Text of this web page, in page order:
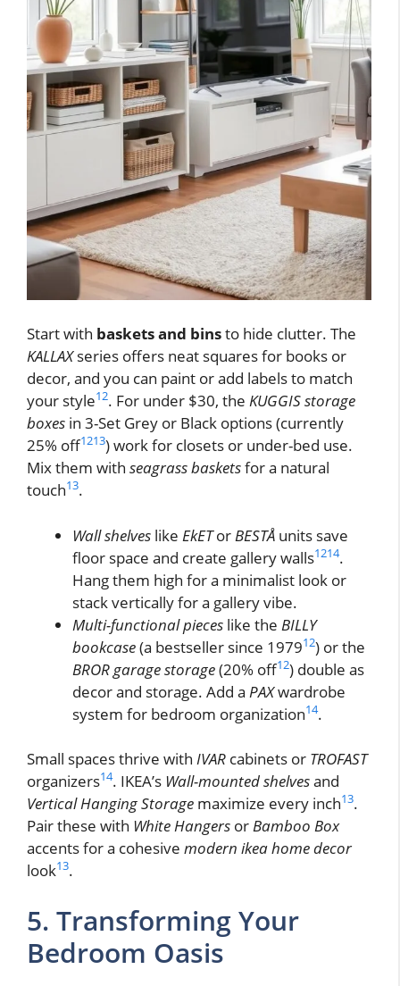
Start with baskets and binsto hide clutter. The
KALLAXseries offers neat squares for books or
decor, and you can paint or add labels to match
your style12. For under $30, the KUGGIS storage
boxes in 3-Set Grey or Black options (currently
25% off1213) work for closets or under-bed use.
Mix them with seagrass basketsfor a natural
touch13.
Wall shelves like EkETorBESTÅ units save
floor space and create gallery walls1214.
Hang them high for a minimalist look or
stack vertically for a gallery vibe.
Multi-functional pieces like the BILLY
bookcase(a bestseller since 197912) or the
BROR garage storage(20% off12) double as
decor and storage. Add a PAXwardrobe
system for bedroom organization14.
Small spaces thrive with IVAR cabinets or TROFAST
organizers14. IKEA’s Wall-mounted shelvesand
Vertical Hanging Storage maximize every inch13.
Pair these with White Hangers orBamboo Box
accents for a cohesive modern ikea home decor
look13.
5. Transforming Your
Bedroom Oasis